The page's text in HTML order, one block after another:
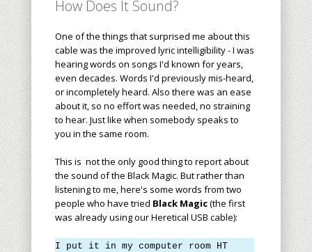
How Does It Sound?
One of the things that surprised me about this
cable was the improved lyric intelligibility - I was
hearing words on songs I'd known for years,
even decades. Words I'd previously mis-heard,
or incompletely heard. Also there was an ease
about it, so no effort was needed, no straining
to hear. Just like when somebody speaks to
you in the same room.
This is not the only good thing to report about
the sound of the Black Magic. But rather than
listening to me, here's some words from two
people who have tried Black Magic(the first
was already using our Heretical USB cable):
I put it in my computer room HT